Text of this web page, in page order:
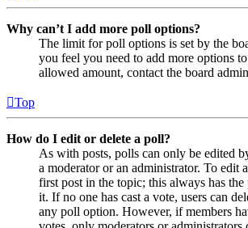
Why can’t I add more poll options?
The limit for poll options is set by the
you feel you need to add more options
allowed amount, contact the board
Top
How do I edit or delete a poll?
As with posts, polls can only be edited
a moderator or an administrator. To edit
first post in the topic; this always has
it. If no one has cast a vote, users can
any poll option. However, if members